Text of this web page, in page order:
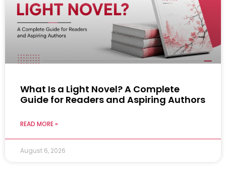
What Is a Light Novel? A Complete
Guide for Readers and Aspiring Authors
READ MORE »
August 6, 2026